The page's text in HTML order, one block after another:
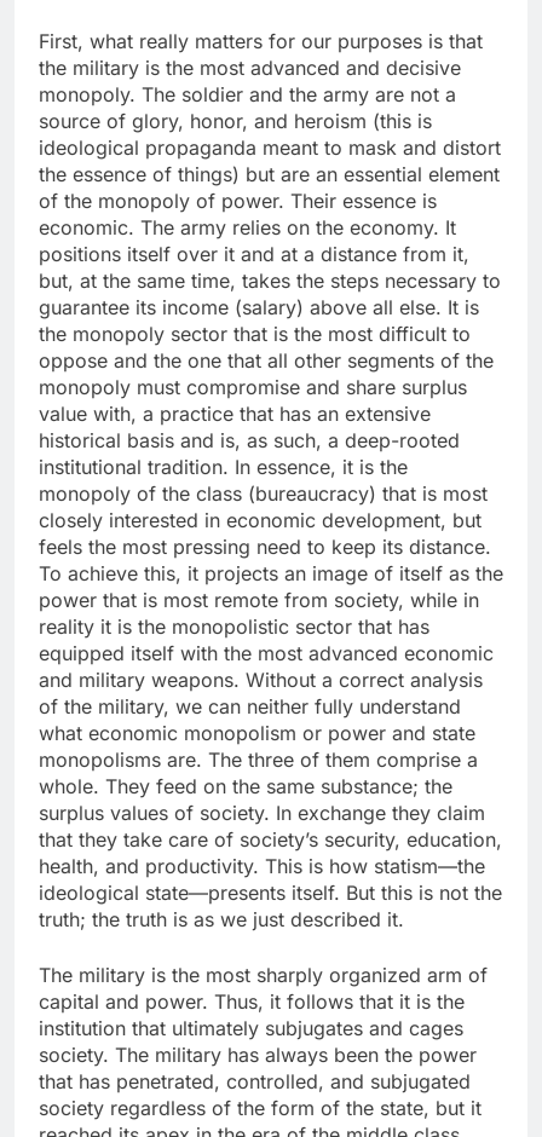
First, what really matters for our purposes is that
the military is the most advanced and decisive
monopoly. The soldier and the army are not a
source of glory, honor, and heroism (this is
ideological propaganda meant to mask and distort
the essence of things) but are an essential element
of the monopoly of power. Their essence is
economic. The army relies on the economy. It
positions itself over it and at a distance from it,
but, at the same time, takes the steps necessary to
guarantee its income (salary) above all else. It is
the monopoly sector that is the most difficult to
oppose and the one that all other segments of the
monopoly must compromise and share surplus
value with, a practice that has an extensive
historical basis and is, as such, a deep-rooted
institutional tradition. In essence, it is the
monopoly of the class (bureaucracy) that is most
closely interested in economic development, but
feels the most pressing need to keep its distance.
To achieve this, it projects an image of itself as the
power that is most remote from society, while in
reality it is the monopolistic sector that has
equipped itself with the most advanced economic
and military weapons. Without a correct analysis
of the military, we can neither fully understand
what economic monopolism or power and state
monopolisms are. The three of them comprise a
whole. They feed on the same substance; the
surplus values of society. In exchange they claim
that they take care of society’s security, education,
health, and productivity. This is how statism—the
ideological state—presents itself. But this is not the
truth; the truth is as we just described it.
The military is the most sharply organized arm of
capital and power. Thus, it follows that it is the
institution that ultimately subjugates and cages
society. The military has always been the power
that has penetrated, controlled, and subjugated
society regardless of the form of the state, but it